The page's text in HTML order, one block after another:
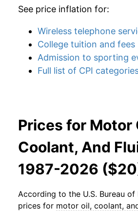
See price inflation for:
Wireless telephone
College tuition and fees
Admission to sporting
Full list of CPI
Prices for Motor
Coolant, And
1987-2026
According to the U.S. Bureau
prices for motor oil, coolant,